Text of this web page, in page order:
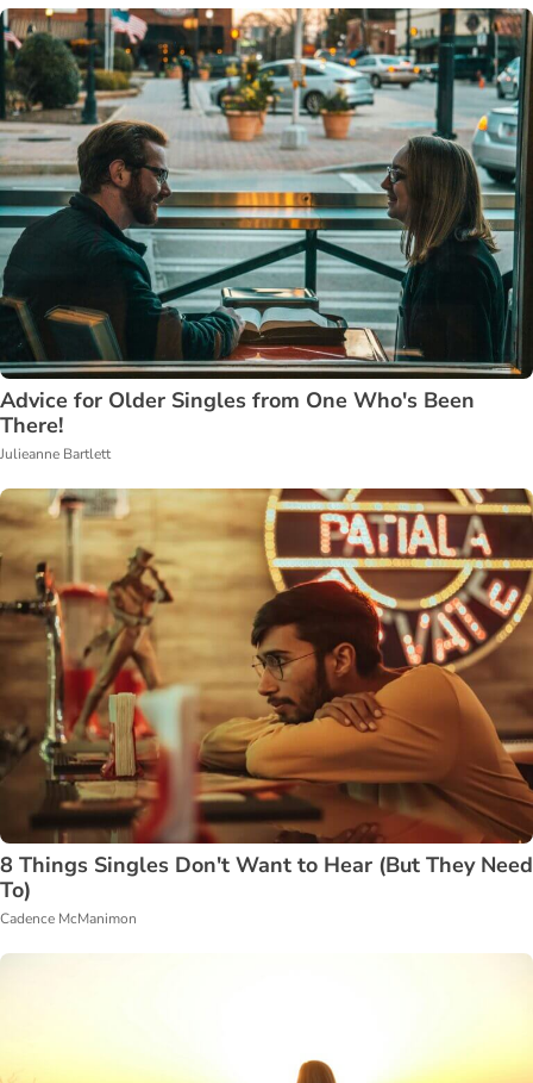
Advice for Older Singles from One Who's Been
There!
Julieanne Bartlett
8 Things Singles Don't Want to Hear (But They Need
To)
Cadence McManimon